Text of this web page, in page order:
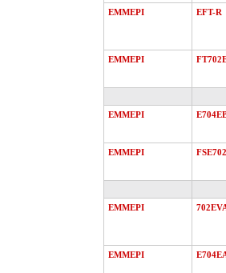
EMMEPI EFT-R
EMMEPI
EMMEPI
EMMEPI FSE702
EMMEPI
EMMEPI